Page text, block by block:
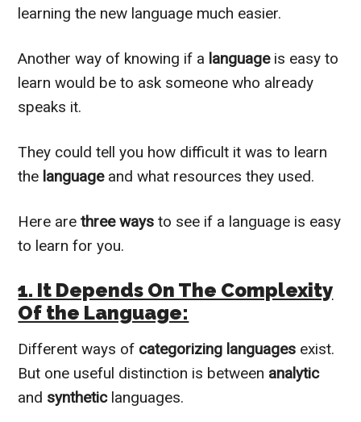
learning the new language much easier.
Another way of knowing if a languageis easy to
learn would be to ask someone who already
speaks it.
They could tell you how difficult it was to learn
the languageand what resources they used.
Here arethree ways to see if a language is easy
to learn for you.
1. It Depends On The Complexity
Of the Language:
Different ways of categorizing languages exist.
But one useful distinction is between analytic
and syntheticlanguages.